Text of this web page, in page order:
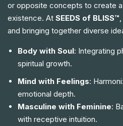
or opposite concepts to create
existence. At SEEDS of BLISS™
and bringing together diverse
Body with Soul: Integrating
spiritual growth.
Mind with Feelings:
emotional depth.
Masculine with Feminine:
with receptive intuition.